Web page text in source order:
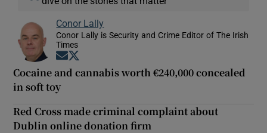
Conor Lally
Conor Lally is Security and Crime Editor of The Irish
Times
Opens in new window
Cocaine and cannabis worth €240,000 concealed
in soft toy
Red Cross made criminal complaint about
Dublin online donation firm